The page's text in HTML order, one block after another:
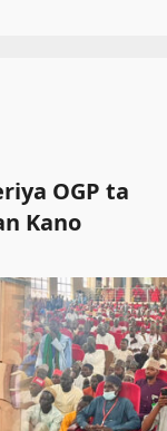
OGP ta
Kano